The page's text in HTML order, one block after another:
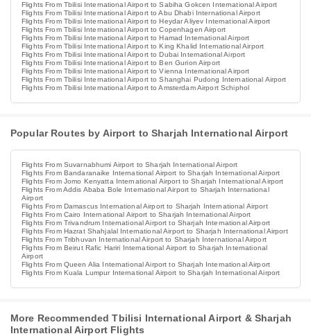
Flights From Tbilisi International Airport to Sabiha Gokcen International Airport
Flights From Tbilisi International Airport to Abu Dhabi International Airport
Flights From Tbilisi International Airport to Heydar Aliyev International Airport
Flights From Tbilisi International Airport to Copenhagen Airport
Flights From Tbilisi International Airport to Hamad International Airport
Flights From Tbilisi International Airport to King Khalid International Airport
Flights From Tbilisi International Airport to Dubai International Airport
Flights From Tbilisi International Airport to Ben Gurion Airport
Flights From Tbilisi International Airport to Vienna International Airport
Flights From Tbilisi International Airport to Shanghai Pudong International Airport
Flights From Tbilisi International Airport to Amsterdam Airport Schiphol
Popular Routes by Airport to Sharjah International Airport
Flights From Suvarnabhumi Airport to Sharjah International Airport
Flights From Bandaranaike International Airport to Sharjah International Airport
Flights From Jomo Kenyatta International Airport to Sharjah International Airport
Flights From Addis Ababa Bole International Airport to Sharjah International
Airport
Flights From Damascus International Airport to Sharjah International Airport
Flights From Cairo International Airport to Sharjah International Airport
Flights From Trivandrum International Airport to Sharjah International Airport
Flights From Hazrat Shahjalal International Airport to Sharjah International Airport
Flights From Tribhuvan International Airport to Sharjah International Airport
Flights From Beirut Rafic Hariri International Airport to Sharjah International
Airport
Flights From Queen Alia International Airport to Sharjah International Airport
Flights From Kuala Lumpur International Airport to Sharjah International Airport
More Recommended Tbilisi International Airport & Sharjah
International Airport Flights